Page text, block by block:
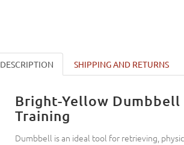
DESCRIPTION SHIPPING AND RETURNS
Bright-Yellow
Training
Dumbbell is an ideal tool for retrieving,